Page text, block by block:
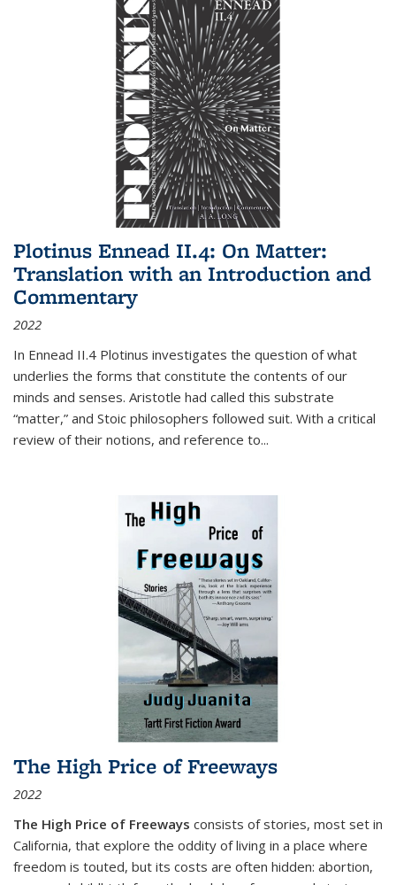
Plotinus Ennead II.4: On Matter:
Translation with an Introduction and
Commentary
2022
In Ennead II.4 Plotinus investigates the question of what
underlies the forms that constitute the contents of our
minds and senses. Aristotle had called this substrate
“matter,” and Stoic philosophers followed suit. With a critical
review of their notions, and reference to...
The High Price of Freeways
2022
The High Price of Freeways consists of stories, most set in
California, that explore the oddity of living in a place where
freedom is touted, but its costs are often hidden: abortion,